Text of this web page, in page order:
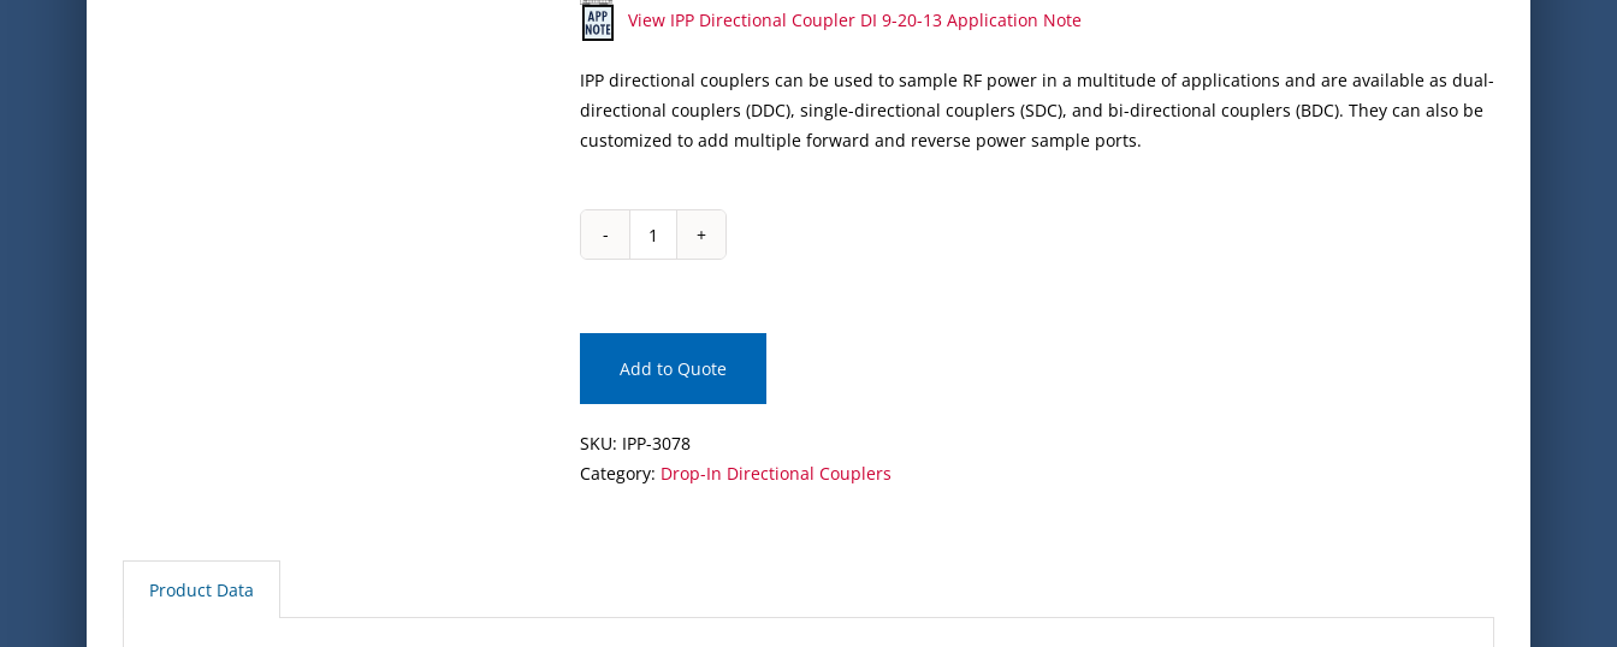
View IPP Directional Coupler DI 9-20-13 Application Note
IPP directional couplers can be used to sample RF power in a multitude of applications and are available as dual-
directional couplers (DDC), single-directional couplers (SDC), and bi-directional couplers (BDC). They can also be
customized to add multiple forward and reverse power sample ports.
IPP-
In
Directional
Add to Quote
SKU: IPP-3078
Category: Drop-In Directional Couplers
Product Data